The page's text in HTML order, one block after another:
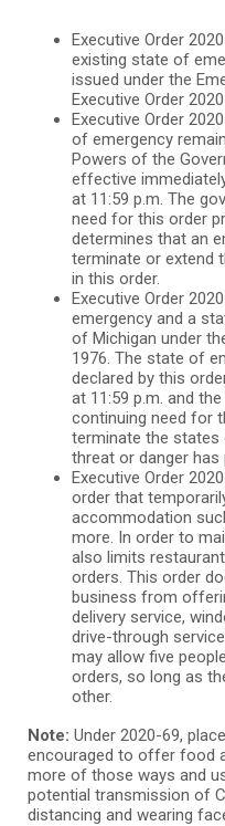
Executive Order
existing state of
issued under the
Executive Order
Executive Order
of emergency
Powers of the
effective
at 11:59 p.m. The
need for this order
determines that an
terminate or extend
in this order.
Executive Order
emergency and a
of Michigan under
1976. The state of
declared by this
at 11:59 p.m. and
continuing need for
terminate the states
threat or danger has
Executive Order
order that
accommodation
more. In order to
also limits
orders. This order
business from
delivery service,
drive-through
may allow five
orders, so long as
other.
Note: Under 2020-69,
encouraged to offer food
more of those ways and
potential transmission of
distancing and wearing